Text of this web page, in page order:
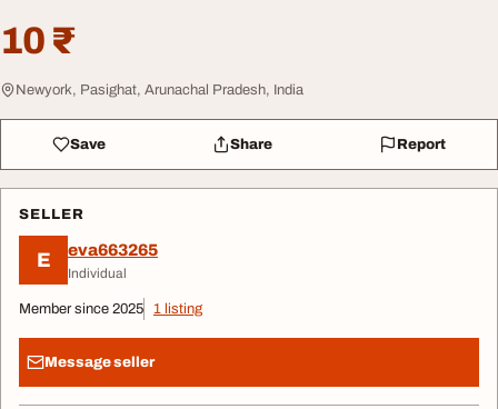
10 ₹
Newyork, Pasighat, Arunachal Pradesh, India
Save Share Report
SELLER
E eva663265
Individual
Member since 2025 1 listing
Message seller